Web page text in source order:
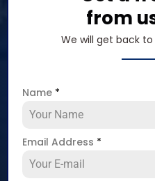
from
We will get back
Name *
Email Address *